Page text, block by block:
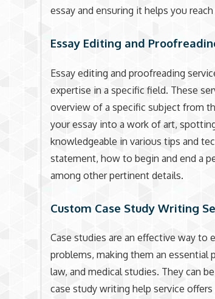
essay and ensuring it helps you
Essay Editing and
Essay editing and proofreading
expertise in a specific field. These
overview of a specific subject from
your essay into a work of art,
knowledgeable in various tips and
statement, how to begin and end a
among other pertinent details.
Custom Case Study Writing
Case studies are an effective way to
problems, making them an essential
law, and medical studies. They can
case study writing help service